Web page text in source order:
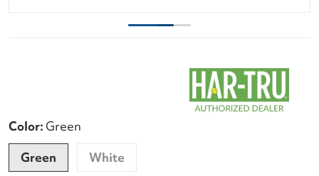
Color: Green
Green
White